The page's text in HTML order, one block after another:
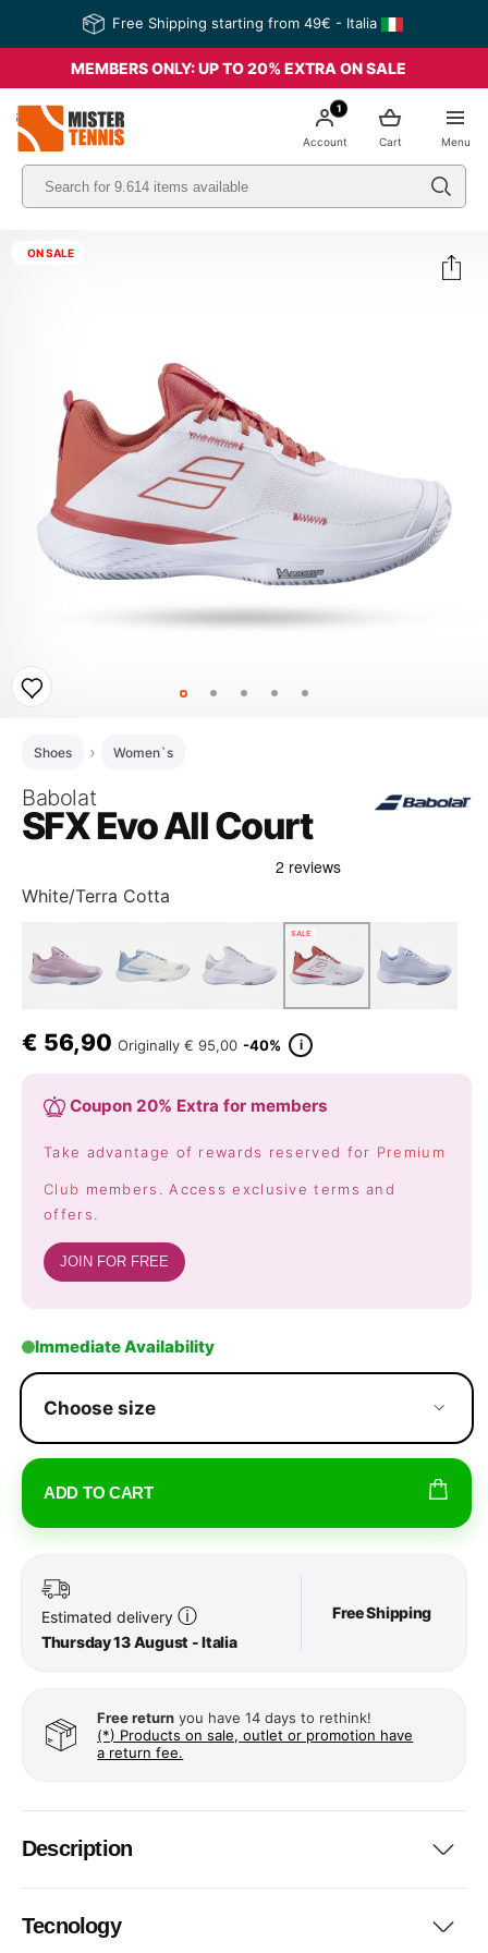
Free Shipping starting from 49€ - Italia
MEMBERS ONLY: UP TO 20% EXTRA ON SALE
Menu
Cart
1
Account
ON SALE
Shoes Women`s
Babolat
SFX Evo All Court
White/Terra Cotta
SALE
€ 56,90 Originally € 95,00 -40% i
Coupon 20% Extra for members
Take advantage of rewards reserved for Premium
Club members. Access exclusive terms and
offers.
JOIN FOR FREE
Immediate Availability
Choose size
ADD TO CART
Estimated delivery ⓘ
Thursday 13 August - Italia
Free Shipping
Free return you have 14 days to rethink!
(*) Products on sale, outlet or promotion have
a return fee.
Description
Tecnology